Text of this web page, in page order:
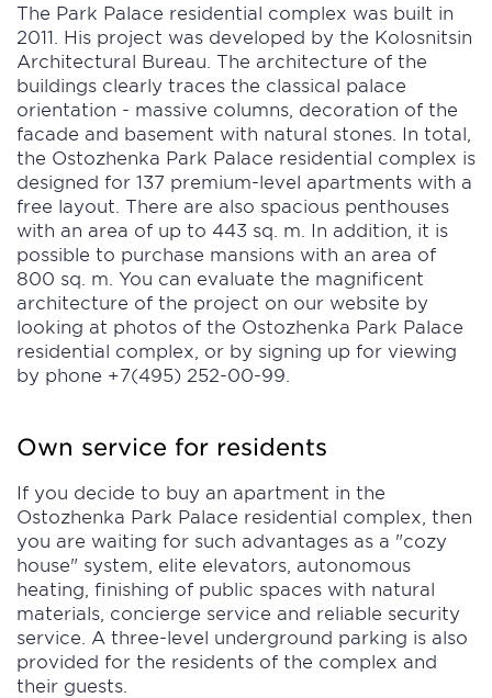
The Park Palace residential complex was built in
2011. His project was developed by the Kolosnitsin
Architectural Bureau. The architecture of the
buildings clearly traces the classical palace
orientation - massive columns, decoration of the
facade and basement with natural stones. In total,
the Ostozhenka Park Palace residential complex is
designed for 137 premium-level apartments with a
free layout. There are also spacious penthouses
with an area of up to 443 sq. m. In addition, it is
possible to purchase mansions with an area of
800 sq. m. You can evaluate the magnificent
architecture of the project on our website by
looking at photos of the Ostozhenka Park Palace
residential complex, or by signing up for viewing
by phone +7(495) 252-00-99.
Own service for residents
If you decide to buy an apartment in the
Ostozhenka Park Palace residential complex, then
you are waiting for such advantages as a "cozy
house" system, elite elevators, autonomous
heating, finishing of public spaces with natural
materials, concierge service and reliable security
service. A three-level underground parking is also
provided for the residents of the complex and
their guests.